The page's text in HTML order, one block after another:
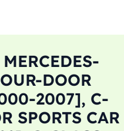
DOOR
2007], C-
SPORTS CAR